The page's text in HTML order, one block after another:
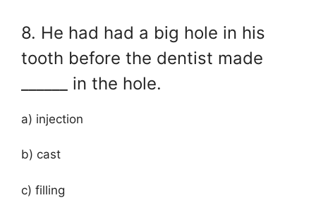
8. He had had a big hole in his
tooth before the dentist made
______ in the hole.
a) injection
b) cast
c) filling